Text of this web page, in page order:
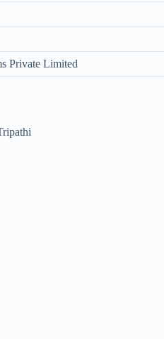
Private Limited